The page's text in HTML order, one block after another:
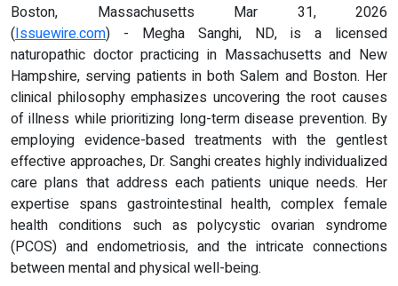
Boston, Massachusetts Mar 31, 2026
(Issuewire.com) - Megha Sanghi, ND, is a licensed
naturopathic doctor practicing in Massachusetts and New
Hampshire, serving patients in both Salem and Boston. Her
clinical philosophy emphasizes uncovering the root causes
of illness while prioritizing long-term disease prevention. By
employing evidence-based treatments with the gentlest
effective approaches, Dr. Sanghi creates highly individualized
care plans that address each patients unique needs. Her
expertise spans gastrointestinal health, complex female
health conditions such as polycystic ovarian syndrome
(PCOS) and endometriosis, and the intricate connections
between mental and physical well-being.